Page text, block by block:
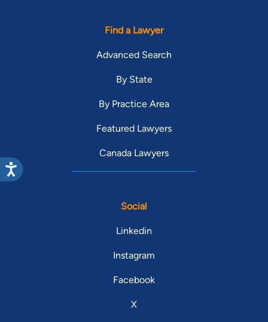
Find a Lawyer
Advanced Search
By State
By Practice Area
Featured Lawyers
Canada Lawyers
Social
Linkedin
Instagram
Facebook
X